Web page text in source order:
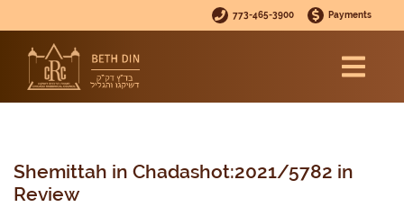
773-465-3900 Payments
Shemittah in Chadashot:2021/5782 in
Review